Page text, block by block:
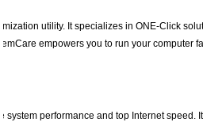
utility. It specializes in ONE-Click
empowers you to run your computer
performance and top Internet speed.